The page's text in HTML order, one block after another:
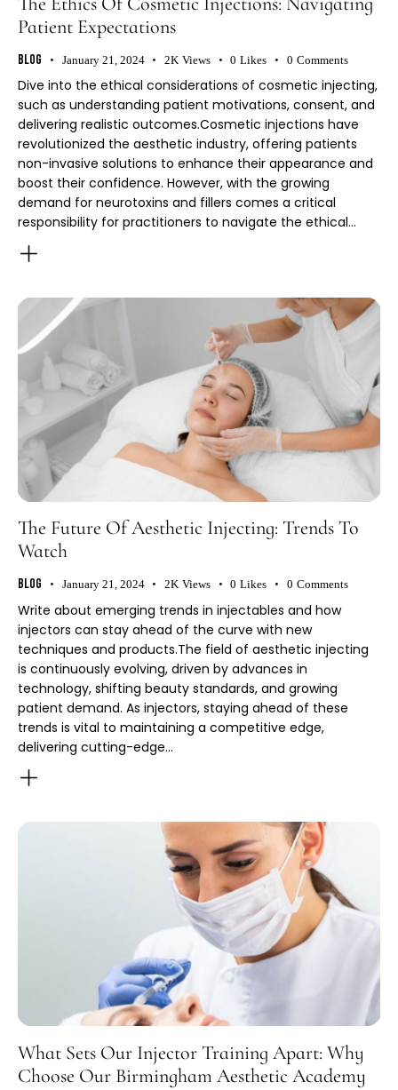
Patient Expectations
Blog January 21, 2024 2K Views 0 Likes 0 Comments
Dive into the ethical considerations of cosmetic injecting,
such as understanding patient motivations, consent, and
delivering realistic outcomes.Cosmetic injections have
revolutionized the aesthetic industry, offering patients
non-invasive solutions to enhance their appearance and
boost their confidence. However, with the growing
demand for neurotoxins and fillers comes a critical
responsibility for practitioners to navigate the ethical…
The Future Of Aesthetic Injecting: Trends To
Watch
Blog January 21, 2024 2K Views 0 Likes 0 Comments
Write about emerging trends in injectables and how
injectors can stay ahead of the curve with new
techniques and products.The field of aesthetic injecting
is continuously evolving, driven by advances in
technology, shifting beauty standards, and growing
patient demand. As injectors, staying ahead of these
trends is vital to maintaining a competitive edge,
delivering cutting-edge…
What Sets Our Injector Training Apart: Why
Choose Our Birmingham Aesthetic Academy